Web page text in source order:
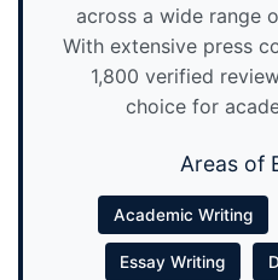
across a wide range
With extensive press
1,800 verified
choice for
Areas of
Academic Writing
Essay Writing